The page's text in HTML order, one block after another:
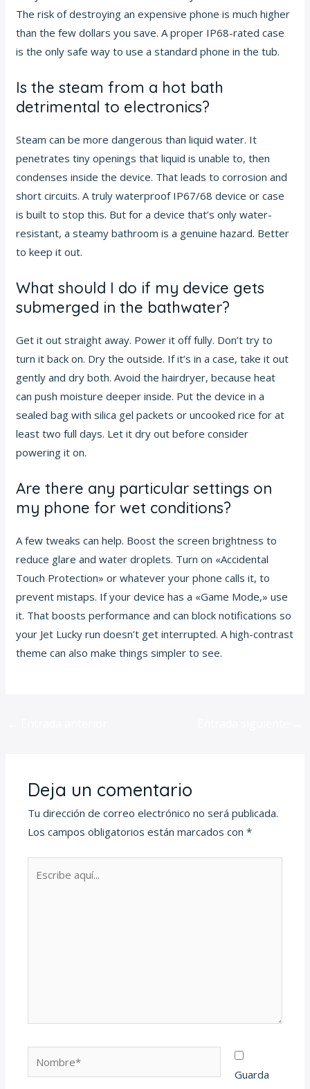
The risk of destroying an expensive phone is much higher
than the few dollars you save. A proper IP68-rated case
is the only safe way to use a standard phone in the tub.
Is the steam from a hot bath
detrimental to electronics?
Steam can be more dangerous than liquid water. It
penetrates tiny openings that liquid is unable to, then
condenses inside the device. That leads to corrosion and
short circuits. A truly waterproof IP67/68 device or case
is built to stop this. But for a device that’s only water-
resistant, a steamy bathroom is a genuine hazard. Better
to keep it out.
What should I do if my device gets
submerged in the bathwater?
Get it out straight away. Power it off fully. Don’t try to
turn it back on. Dry the outside. If it’s in a case, take it out
gently and dry both. Avoid the hairdryer, because heat
can push moisture deeper inside. Put the device in a
sealed bag with silica gel packets or uncooked rice for at
least two full days. Let it dry out before consider
powering it on.
Are there any particular settings on
my phone for wet conditions?
A few tweaks can help. Boost the screen brightness to
reduce glare and water droplets. Turn on «Accidental
Touch Protection» or whatever your phone calls it, to
prevent mistaps. If your device has a «Game Mode,» use
it. That boosts performance and can block notifications so
your Jet Lucky run doesn’t get interrupted. A high-contrast
theme can also make things simpler to see.
Deja un comentario
Tu dirección de correo electrónico no será publicada.
Los campos obligatorios están marcados con*
Guarda